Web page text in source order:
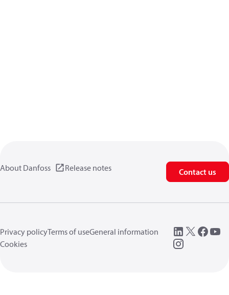
About Danfoss Release notes Contact us
Privacy policyTerms of useGeneral information
Cookies